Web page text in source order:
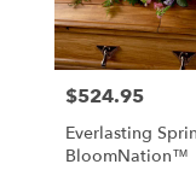
Price:
$524.95
Everlasting
BloomNation™